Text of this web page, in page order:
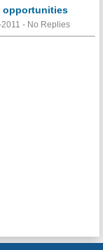
opportunities
- No Replies